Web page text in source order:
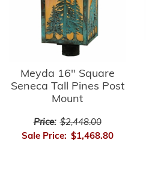
Meyda 16" Square
Seneca Tall Pines Post
Mount
Price: $2,448.00
Sale Price: $1,468.80